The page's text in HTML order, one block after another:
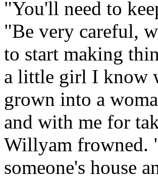
"You'll need to
"Be very careful,
to start making
a little girl I know
grown into a
and with me for
Willyam frowned.
someone's house